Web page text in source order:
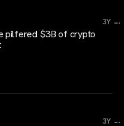
3Y ...
pilfered $3B of crypto
3Y ...